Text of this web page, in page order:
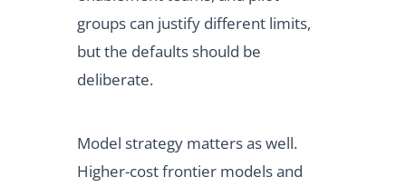
groups can justify different limits,
but the defaults should be
deliberate.
Model strategy matters as well.
Higher-cost frontier models and